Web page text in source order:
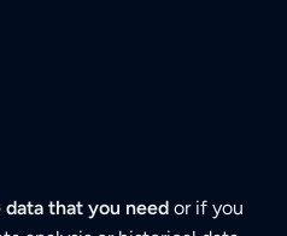
that you need or if you